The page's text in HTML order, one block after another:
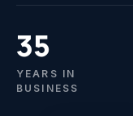
35
YEARS IN
BUSINESS